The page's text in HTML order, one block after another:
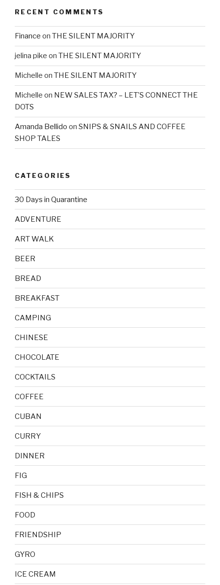
RECENT COMMENTS
Finance on THE SILENT MAJORITY
jelina pike on THE SILENT MAJORITY
Michelle on THE SILENT MAJORITY
Michelle on NEW SALES TAX? – LET’S CONNECT THE
DOTS
Amanda Bellido on SNIPS & SNAILS AND COFFEE
SHOP TALES
CATEGORIES
30 Days in Quarantine
ADVENTURE
ART WALK
BEER
BREAD
BREAKFAST
CAMPING
CHINESE
CHOCOLATE
COCKTAILS
COFFEE
CUBAN
CURRY
DINNER
FIG
FISH & CHIPS
FOOD
FRIENDSHIP
GYRO
ICE CREAM